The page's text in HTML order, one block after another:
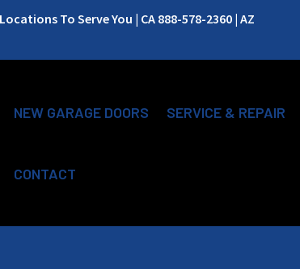
To Serve You | CA 888-578-2360 | AZ
NEW GARAGE DOORS SERVICE & REPAIR
CONTACT